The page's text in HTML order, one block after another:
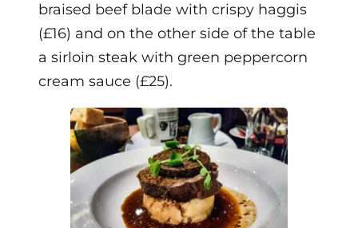
braised beef blade with crispy haggis
(£16) and on the other side of the table
a sirloin steak with green peppercorn
cream sauce (£25).